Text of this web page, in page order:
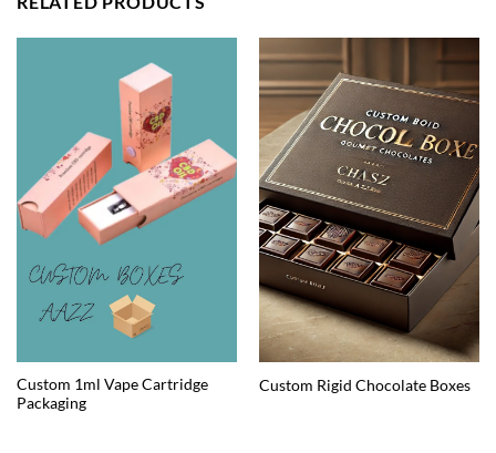
Custom 1ml Vape Cartridge
Packaging
Custom Rigid Chocolate Boxes